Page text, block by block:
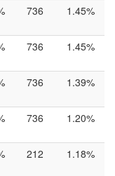
736 1.45%
736 1.45%
736 1.39%
736 1.20%
212 1.18%